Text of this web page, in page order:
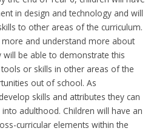
in design and technology and will
to other areas of the curriculum.
and understand more about
will be able to demonstrate this
or skills in other areas of the
out of school. As
skills and attributes they can
adulthood. Childrenwill have an
curricular elements within the